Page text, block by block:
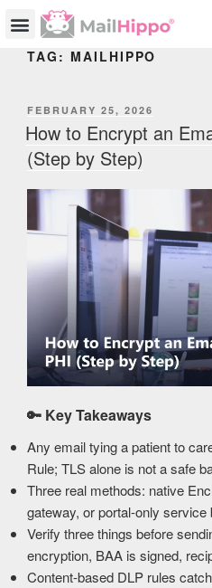
TAG: MAILHIPPO
FEBRUARY 25, 2026
How to Encrypt an
(Step by Step)
🔑 Key Takeaways
Any email tying a patient to
Rule; TLS alone is not a safe
Three real methods: native
gateway, or portal-only service
Verify three things before
encryption, BAA is signed,
Content-based DLP rules